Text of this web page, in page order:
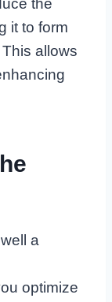
the
it to form
allows
a
optimize